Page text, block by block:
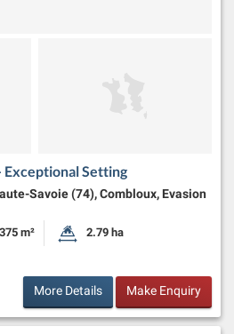
Exceptional Setting
Savoie (74), Combloux, Evasion
Habitable Size:
375 m² Land Size:
2.79 ha
More Details Make Enquiry